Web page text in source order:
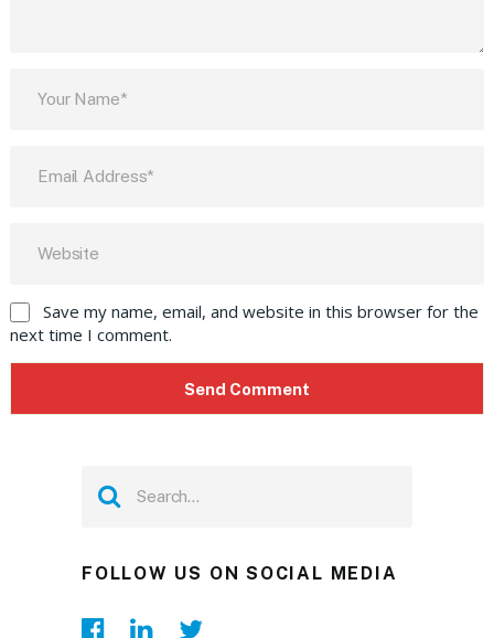
Save my name, email, and website in this browser for the
next time I comment.
FOLLOW US ON SOCIAL MEDIA